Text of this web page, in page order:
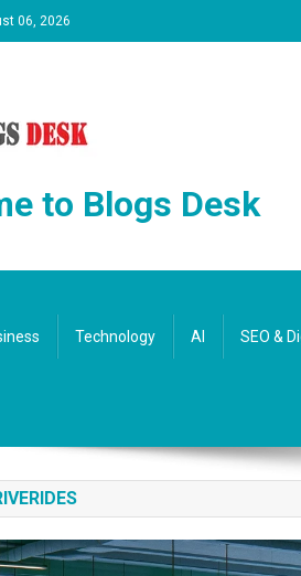
06, 2026
to Blogs Desk
Technology AI SEO &